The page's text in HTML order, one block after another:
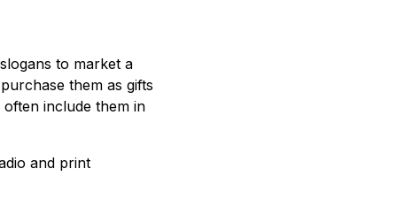
to market a
them as gifts
include them in
and print